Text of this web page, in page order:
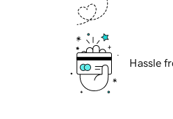
Hassle